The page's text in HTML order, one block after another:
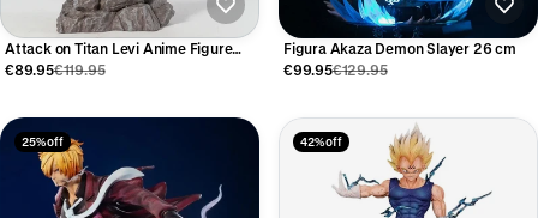
Attack on Titan Levi Anime Figure
36cm
€89.95€119.95
Figura Akaza Demon Slayer 26 cm
€99.95€129.95
25% off 42% off